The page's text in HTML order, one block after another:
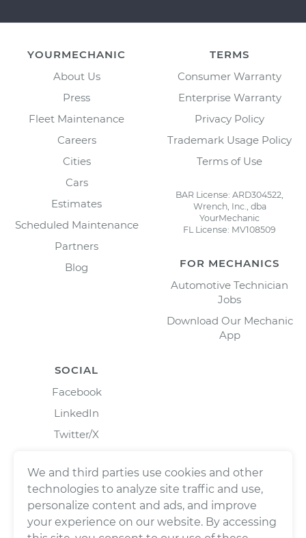
YOURMECHANIC
About Us
Press
Fleet Maintenance
Careers
Cities
Cars
Estimates
Scheduled Maintenance
Partners
Blog
TERMS
Consumer Warranty
Enterprise Warranty
Privacy Policy
Trademark Usage Policy
Terms of Use
BAR License: ARD304522,
Wrench, Inc., dba
YourMechanic
FL License: MV108509
FOR MECHANICS
Automotive Technician
Jobs
Download Our Mechanic
App
SOCIAL
Facebook
LinkedIn
Twitter/X
We and third parties use cookies and other
technologies to analyze site traffic and use,
personalize content and ads, and improve
your experience on our website. By accessing